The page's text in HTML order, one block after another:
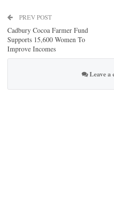
PREV POST
Cadbury Cocoa Farmer Fund
Supports 15,600 Women To
Improve Incomes
Leave a